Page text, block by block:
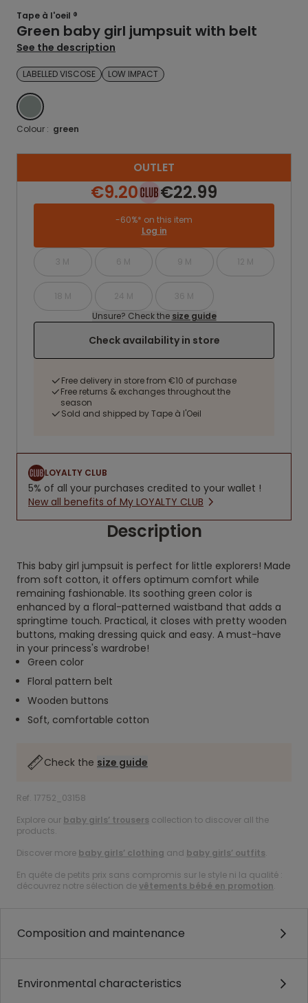
Tape à l'oeil ®
Green baby girl jumpsuit with belt
See the description
LABELLED VISCOSE LOW IMPACT
GREEN
Colour : green
OUTLET
€9.20 €22.99
-60%* on this item
Log in
3 M 6 M 9 M 12 M
18 M 24 M
36 M
Unsure? Check the size guide
Check availability in store
Free delivery in store from €10 of purchase
Free returns & exchanges throughout the
season
Sold and shipped by Tape à l'Oeil
LOYALTY CLUB
5% of all your purchases credited to your wallet !
New all benefits of My LOYALTY CLUB
Description
This baby girl jumpsuit is perfect for little explorers! Made
from soft cotton, it offers optimum comfort while
remaining fashionable. Its soothing green color is
enhanced by a floral-patterned waistband that adds a
springtime touch. Practical, it closes with pretty wooden
buttons, making dressing quick and easy. A must-have
in your princess's wardrobe!
Green color
Floral pattern belt
Wooden buttons
Soft, comfortable cotton
Check the size guide
Ref. 17752_03158
Explore our baby girls’ trousers collection to discover all the
products.
Discover more baby girls’ clothing and baby girls’ outfits.
En quête de petits prix sans compromis sur le style ni la qualité :
découvrez notre sélection devêtements bébé en promotion.
Composition and maintenance
Environmental characteristics